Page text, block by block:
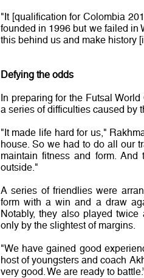
"It [qualification for Colombia
founded in 1996 but we failed in
this behind us and make history
Defying the odds
In preparing for the Futsal
a series of difficulties caused by
"It made life hard for us,"
house. So we had to do all our
maintain fitness and form.
outside."
A series of friendlies were
form with a win and a draw
Notably, they also played
only by the slightest of margins.
"We have gained good
host of youngsters and coach
very good. We are ready to